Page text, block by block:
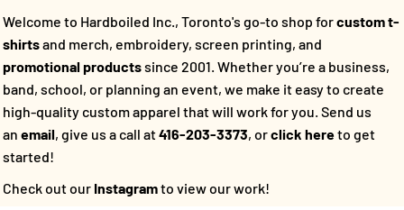
Welcome to Hardboiled Inc., Toronto's go-to shop forcustom t-
shirtsand merch, embroidery, screen printing, and
promotional productssince 2001. Whether you’re a business,
band, school, or planning an event, we make it easy to create
high-quality custom apparel that will work for you. Send us
an email, give us a call at416-203-3373, orclick hereto get
started!
Check out our Instagramto view our work!